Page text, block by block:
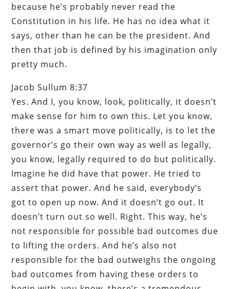
because he’s probably never read the
Constitution in his life. He has no idea what it
says, other than he can be the president. And
then that job is defined by his imagination only
pretty much.
Jacob Sullum 8:37
Yes. And I, you know, look, politically, it doesn’t
make sense for him to own this. Let you know,
there was a smart move politically, is to let the
governor’s go their own way as well as legally,
you know, legally required to do but politically.
Imagine he did have that power. He tried to
assert that power. And he said, everybody’s
got to open up now. And it doesn’t go out. It
doesn’t turn out so well. Right. This way, he’s
not responsible for possible bad outcomes due
to lifting the orders. And he’s also not
responsible for the bad outweighs the ongoing
bad outcomes from having these orders to